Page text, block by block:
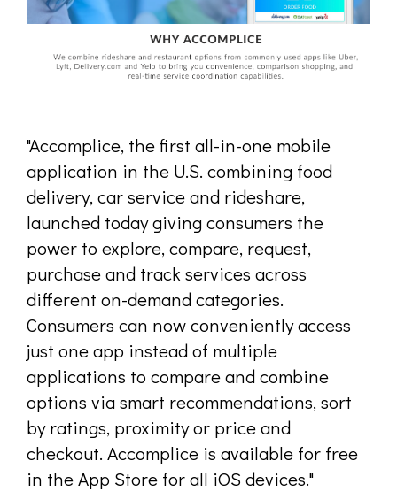
"Accomplice, the first all-in-one mobile
application in the U.S. combining food
delivery, car service and rideshare,
launched today giving consumers the
power to explore, compare, request,
purchase and track services across
different on-demand categories.
Consumers can now conveniently access
just one app instead of multiple
applications to compare and combine
options via smart recommendations, sort
by ratings, proximity or price and
checkout. Accomplice is available for free
in the App Store for all iOS devices."